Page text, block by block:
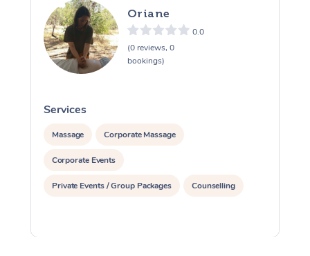
Oriane
0.0
(0 reviews, 0
bookings)
Services
Massage Corporate Massage
Corporate Events
Private Events / Group Packages Counselling